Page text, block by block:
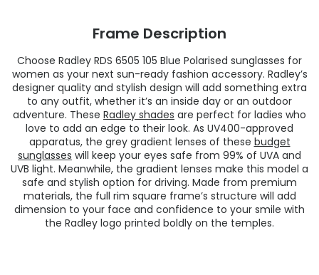
Frame Description
Choose Radley RDS 6505 105 Blue Polarised sunglasses for
women as your next sun-ready fashion accessory. Radley’s
designer quality and stylish design will add something extra
to any outfit, whether it’s an inside day or an outdoor
adventure. These Radley shades are perfect for ladies who
love to add an edge to their look. As UV400-approved
apparatus, the grey gradient lenses of these budget
sunglasses will keep your eyes safe from 99% of UVA and
UVB light. Meanwhile, the gradient lenses make this model a
safe and stylish option for driving. Made from premium
materials, the full rim square frame’s structure will add
dimension to your face and confidence to your smile with
the Radley logo printed boldly on the temples.